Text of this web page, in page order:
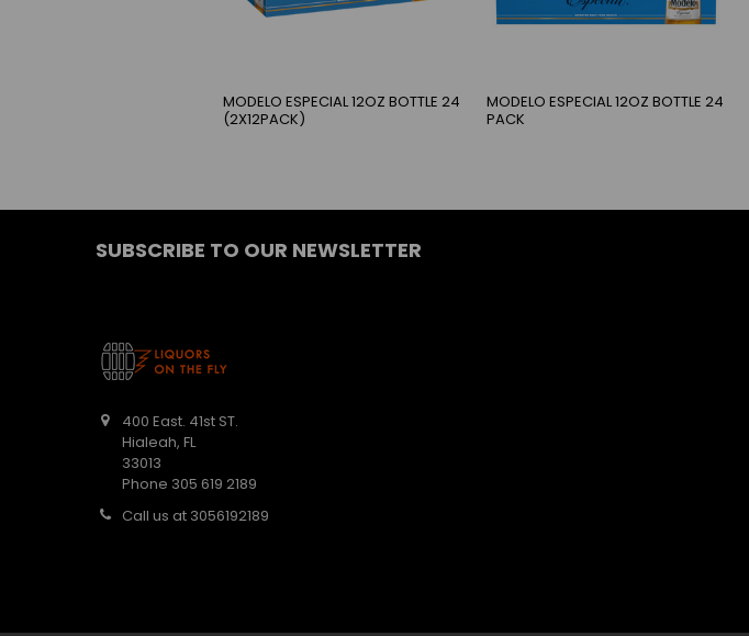
MODELO ESPECIAL 12OZ BOTTLE 24
(2X12PACK)
MODELO ESPECIAL 12OZ BOTTLE 24
PACK
SUBSCRIBE TO OUR NEWSLETTER
400 East. 41st ST.
Hialeah, FL
33013
Phone 305 619 2189
Call us at 3056192189